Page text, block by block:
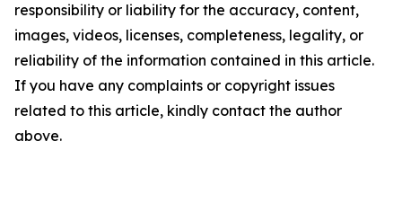
responsibility or liability for the accuracy, content,
images, videos, licenses, completeness, legality, or
reliability of the information contained in this article.
If you have any complaints or copyright issues
related to this article, kindly contact the author
above.